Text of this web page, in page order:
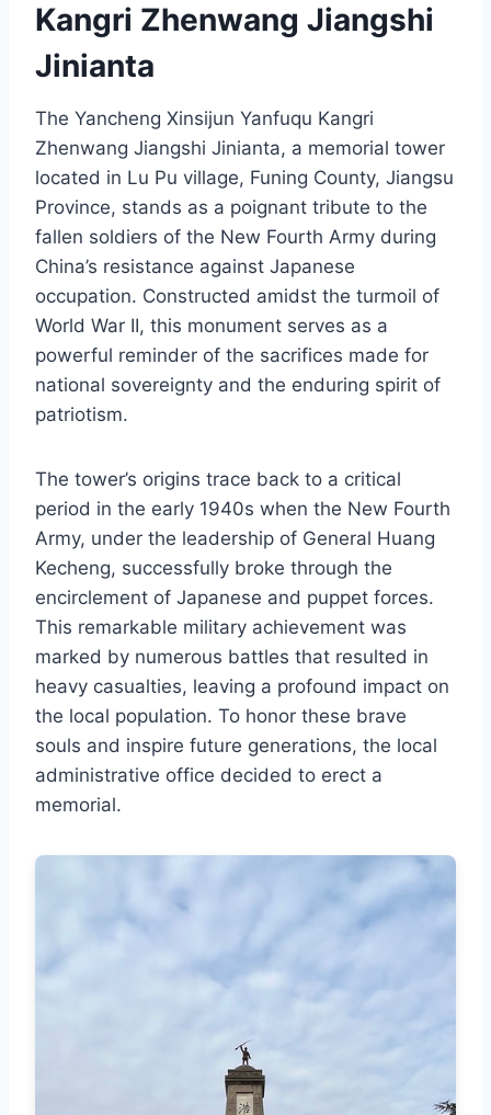
Kangri Zhenwang Jiangshi
Jinianta
The Yancheng Xinsijun Yanfuqu Kangri
Zhenwang Jiangshi Jinianta, a memorial tower
located in Lu Pu village, Funing County, Jiangsu
Province, stands as a poignant tribute to the
fallen soldiers of the New Fourth Army during
China’s resistance against Japanese
occupation. Constructed amidst the turmoil of
World War II, this monument serves as a
powerful reminder of the sacrifices made for
national sovereignty and the enduring spirit of
patriotism.
The tower’s origins trace back to a critical
period in the early 1940s when the New Fourth
Army, under the leadership of General Huang
Kecheng, successfully broke through the
encirclement of Japanese and puppet forces.
This remarkable military achievement was
marked by numerous battles that resulted in
heavy casualties, leaving a profound impact on
the local population. To honor these brave
souls and inspire future generations, the local
administrative office decided to erect a
memorial.